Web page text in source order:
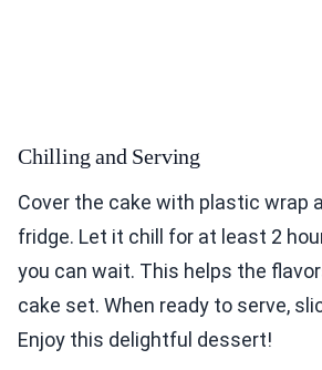
Chilling and Serving
Cover the cake with plastic wrap
fridge. Let it chill for at least 2
you can wait. This helps the
cake set. When ready to serve,
Enjoy this delightful dessert!